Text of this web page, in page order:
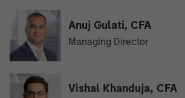
Anuj Gulati, CFA
Managing Director
Vishal Khanduja, CFA